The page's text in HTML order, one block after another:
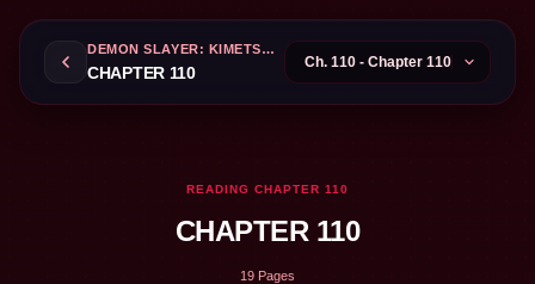
DEMON SLAYER: KIMETSU NO YAIBA
CHAPTER 110
READING CHAPTER 110
CHAPTER 110
19 Pages